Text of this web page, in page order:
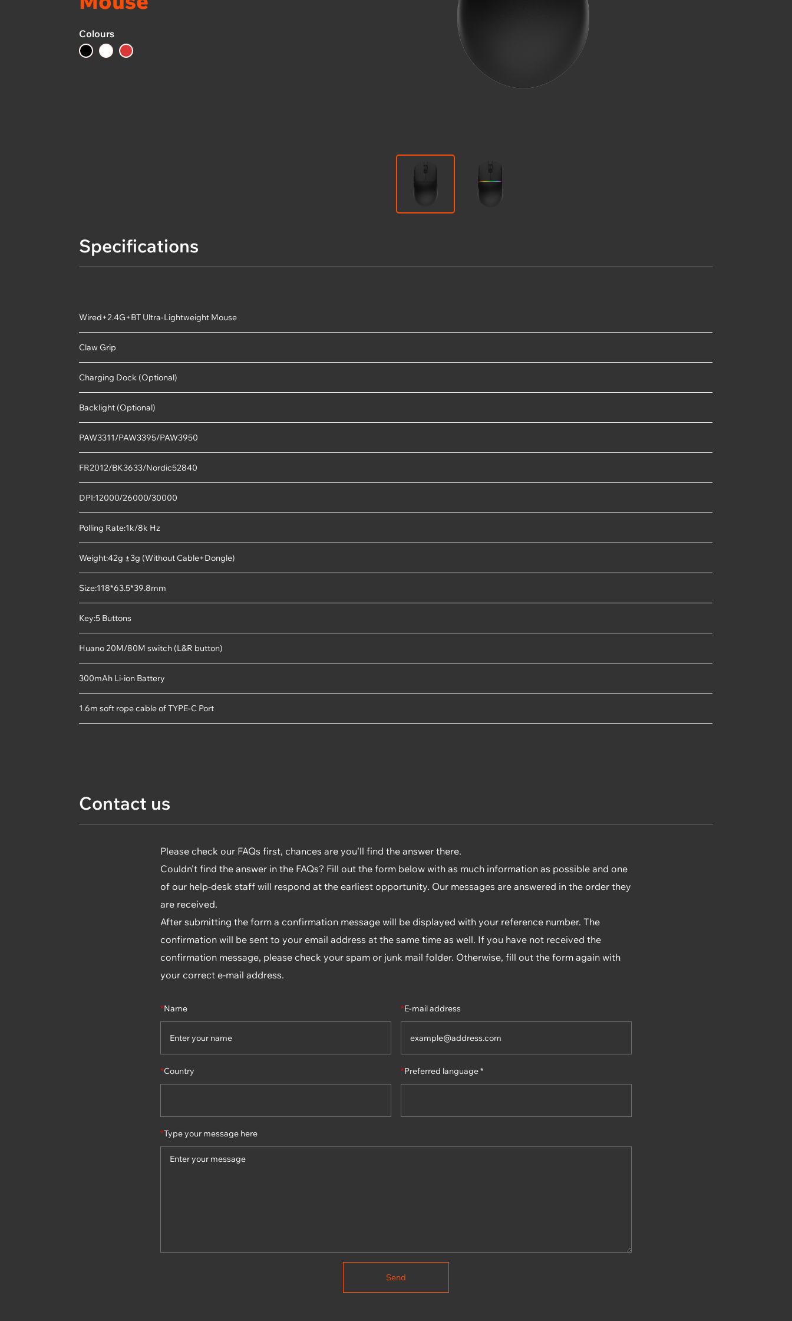
Colours
Specifications
Wired+2.4G+BT Ultra-Lightweight Mouse
Claw Grip
Charging Dock (Optional)
Backlight (Optional)
PAW3311/PAW3395/PAW3950
FR2012/BK3633/Nordic52840
DPI:12000/26000/30000
Polling Rate:1k/8k Hz
Weight:42g ±3g (Without Cable+Dongle)
Size:118*63.5*39.8mm
Key:5 Buttons
Huano 20M/80M switch (L&R button)
300mAh Li-ion Battery
1.6m soft rope cable of TYPE-C Port
Contact us
Please check our FAQs first, chances are you'll find the answer there.
Couldn't find the answer in the FAQs? Fill out the form below with as much information as possible and one
of our help-desk staff will respond at the earliest opportunity. Our messages are answered in the order they
are received.
After submitting the form a confirmation message will be displayed with your reference number. The
confirmation will be sent to your email address at the same time as well. If you have not received the
confirmation message, please check your spam or junk mail folder. Otherwise, fill out the form again with
your correct e-mail address.
*Name *E-mail address
*Country *Preferred language *
*Type your message here
Send